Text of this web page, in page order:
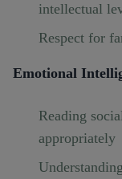
intellectual
Respect for
Emotional
Reading
appropriately